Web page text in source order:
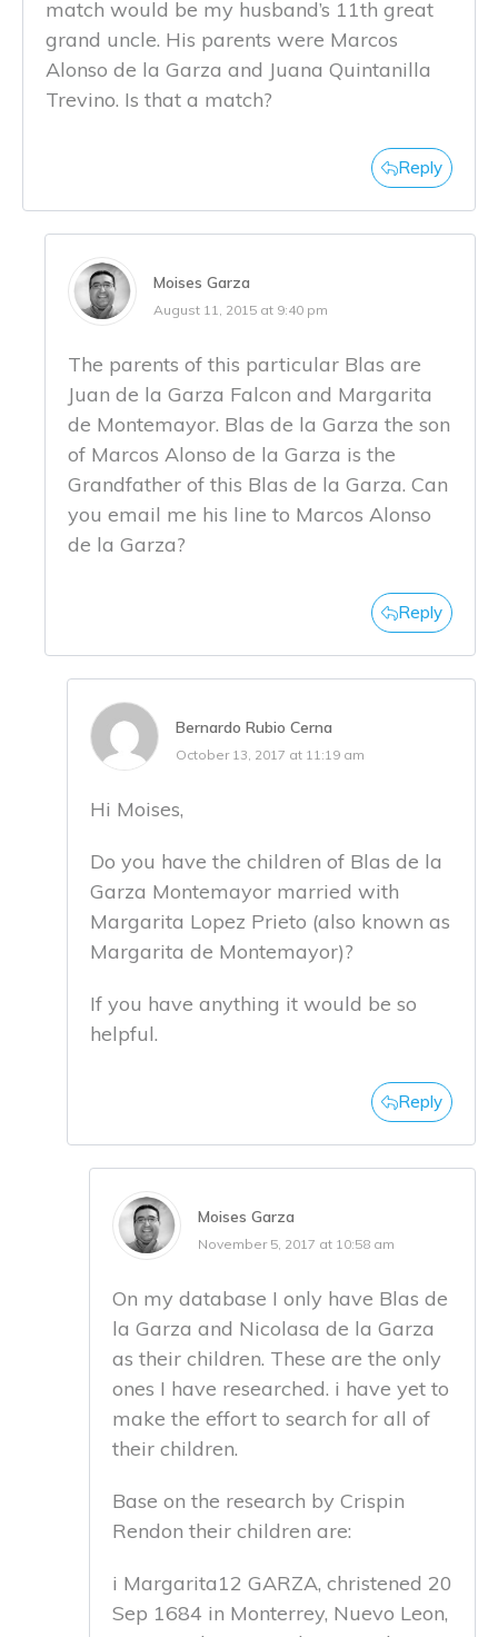
match would be my husband’s 11th great
grand uncle. His parents were Marcos
Alonso de la Garza and Juana Quintanilla
Trevino. Is that a match?
Reply
Moises Garza
August 11, 2015 at 9:40 pm
The parents of this particular Blas are
Juan de la Garza Falcon and Margarita
de Montemayor. Blas de la Garza the son
of Marcos Alonso de la Garza is the
Grandfather of this Blas de la Garza. Can
you email me his line to Marcos Alonso
de la Garza?
Reply
Bernardo Rubio Cerna
October 13, 2017 at 11:19 am
Hi Moises,
Do you have the children of Blas de la
Garza Montemayor married with
Margarita Lopez Prieto (also known as
Margarita de Montemayor)?
If you have anything it would be so
helpful.
Reply
Moises Garza
November 5, 2017 at 10:58 am
On my database I only have Blas de
la Garza and Nicolasa de la Garza
as their children. These are the only
ones I have researched. i have yet to
make the effort to search for all of
their children.
Base on the research by Crispin
Rendon their children are:
i Margarita12 GARZA, christened 20
Sep 1684 in Monterrey, Nuevo Leon,